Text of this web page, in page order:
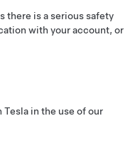
there is a serious safety
with your account, or
in the use of our